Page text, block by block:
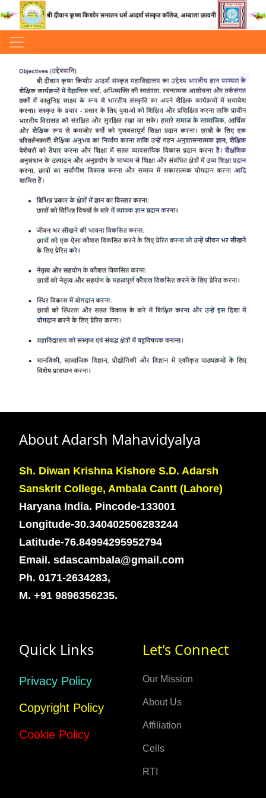
About Adarsh Mahavidyalya
Sh. Diwan Krishna Kishore S.D. Adarsh
Sanskrit College, Ambala Cantt (Lahore)
Haryana India. Pincode-133001
Longitude-30.340402506283244
Latitude-76.84994295952794
Email. sdascambala@gmail.com
Ph. 0171-2634283,
M. +91 9896356235.
Quick Links
Privacy Policy
Copyright Policy
Cookie Policy
Let's Connect
Our Mission
About Us
Affiliation
Cells
RTI